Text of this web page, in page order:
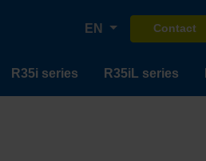
EN Contact
R35i series R35iL series